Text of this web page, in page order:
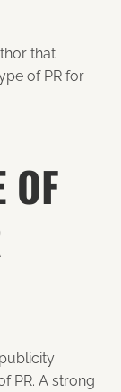
that
of PR for
OF
PR. A strong